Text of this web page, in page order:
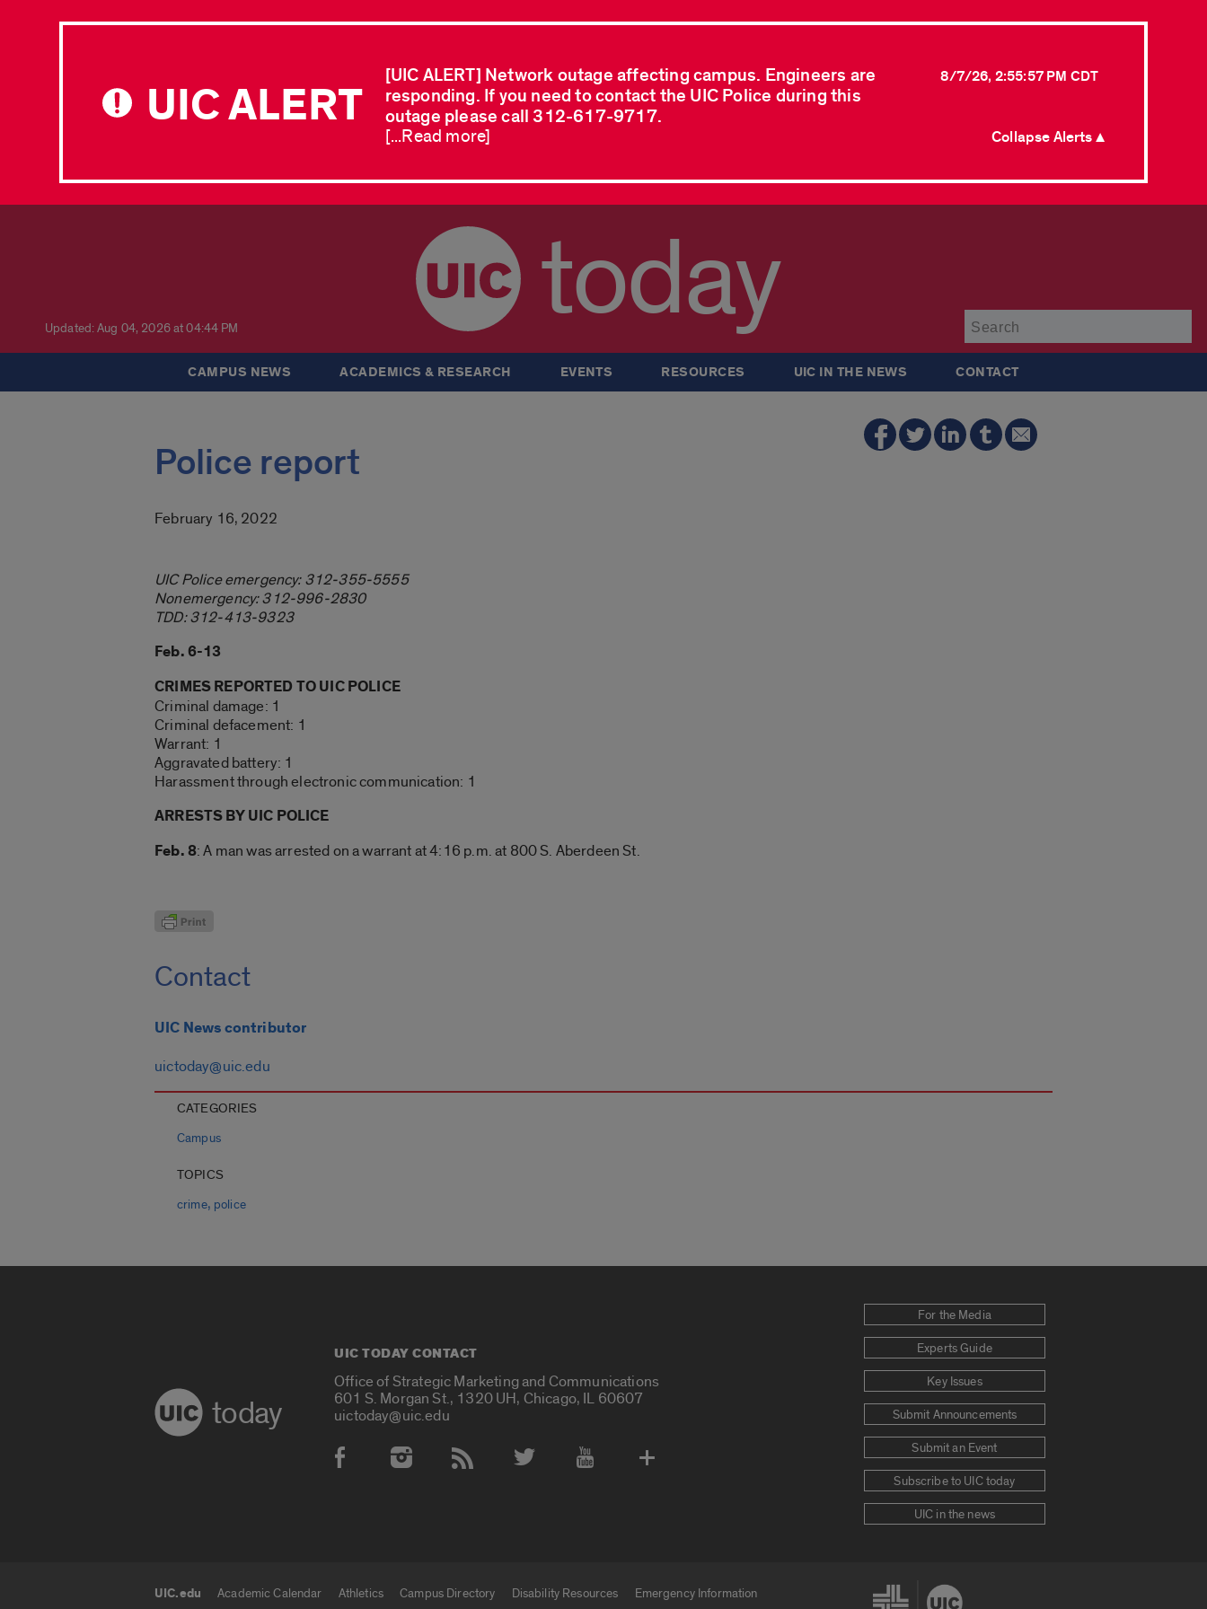
UIC ALERT
[UIC ALERT] Network outage affecting campus. Engineers are
responding. If you need to contact the UIC Police during this
outage please call 312-617-9717.
8/7/26, 2:55:57 PM CDT
[...Read more] Collapse Alerts ▲
Updated: Aug 04, 2026 at 04:44 PM today
CAMPUS NEWS ACADEMICS & RESEARCH EVENTS RESOURCES UIC IN THE NEWS CONTACT
Police report
February 16, 2022
UIC Police emergency: 312-355-5555
Nonemergency: 312-996-2830
TDD: 312-413-9323
Feb. 6-13
CRIMES REPORTED TO UIC POLICE
Criminal damage: 1
Criminal defacement: 1
Warrant: 1
Aggravated battery: 1
Harassment through electronic communication: 1
ARRESTS BY UIC POLICE
Feb. 8: A man was arrested on a warrant at 4:16 p.m. at 800 S. Aberdeen St.
Contact
UIC News contributor
uictoday@uic.edu
CATEGORIES
Campus
TOPICS
crime, police
today
UIC TODAY CONTACT
Office of Strategic Marketing and Communications
601 S. Morgan St., 1320 UH, Chicago, IL 60607
uictoday@uic.edu
Social Media Accounts
For the Media
Experts Guide
Key Issues
Submit Announcements
Submit an Event
Subscribe to UIC today
UIC in the news
UIC.edu Academic Calendar Athletics Campus Directory Disability Resources Emergency Information